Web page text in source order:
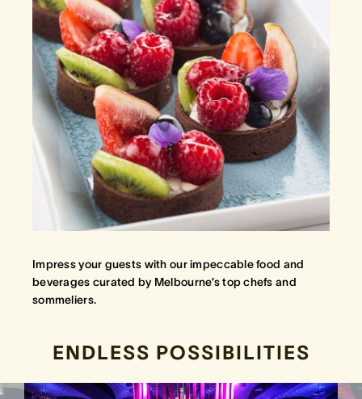
Impress your guests with our impeccable food and
beverages curated by Melbourne’s top chefs and
sommeliers.
ENDLESS POSSIBILITIES